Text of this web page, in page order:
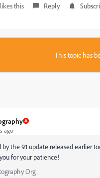
this Reply
This topic has
ago
the 9.1 update released earlier
for your patience!
Org